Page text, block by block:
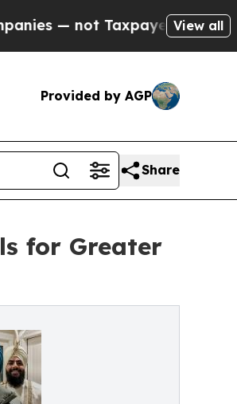
— the Chance to
View all
Provided by AGP
Share
for Greater